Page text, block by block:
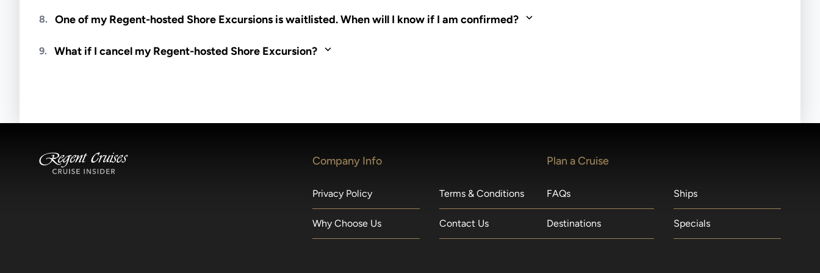
8.
One of my Regent-hosted Shore Excursions is waitlisted. When will I know if I am confirmed?
notified if space becomes available.
9. What if I cancel my Regent-hosted Shore Excursion?
Company Info
Privacy Policy Terms & Conditions
Why Choose Us Contact Us
Plan a Cruise
FAQs Ships
Destinations Specials